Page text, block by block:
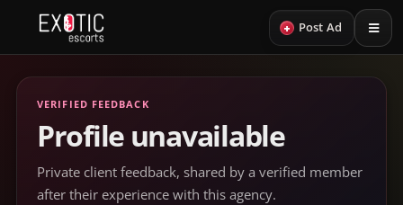
+ Post Ad
VERIFIED FEEDBACK
Profile unavailable
Private client feedback, shared by a verified member
after their experience with this agency.